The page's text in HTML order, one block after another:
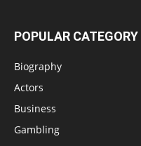
POPULAR CATEGORY
Biography
Actors
Business
Gambling